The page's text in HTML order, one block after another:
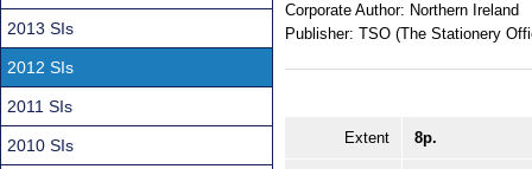
Corporate Author: Northern Ireland
Publisher: TSO (The Stationery
Extent 8p.
2013 SIs
2012 SIs
2011 SIs
2010 SIs